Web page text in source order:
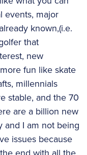
events, major
known,(i.e.
that
new
fun like skate
millennials
stable, and the 70
are a billion new
and I am not being
issues because